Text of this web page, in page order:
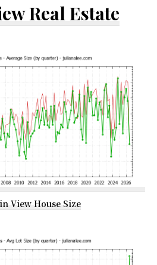
Real Estate
View House Size